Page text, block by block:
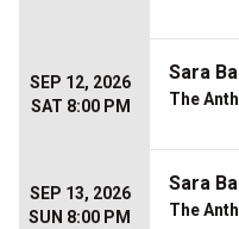
SEP 12, 2026
SAT 8:00 PM
Sara
The
SEP 13, 2026
SUN 8:00 PM
Sara
The